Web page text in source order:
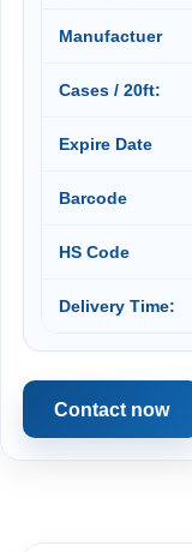
Manufactuer
Cases / 20ft:
Expire Date
Barcode
HS Code
Delivery Time:
Contact now